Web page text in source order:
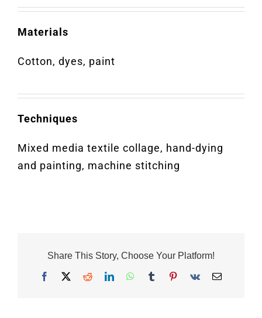
Materials
Cotton, dyes, paint
Techniques
Mixed media textile collage, hand-dying
and painting, machine stitching
Share This Story, Choose Your Platform!
Facebook Reddit LinkedInWhatsApp
TumblrPinterest
Vk